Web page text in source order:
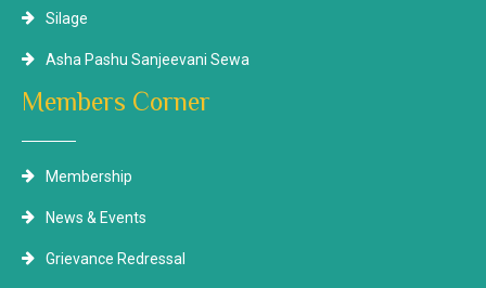
Silage
Asha Pashu Sanjeevani Sewa
Members Corner
Membership
News & Events
Grievance Redressal